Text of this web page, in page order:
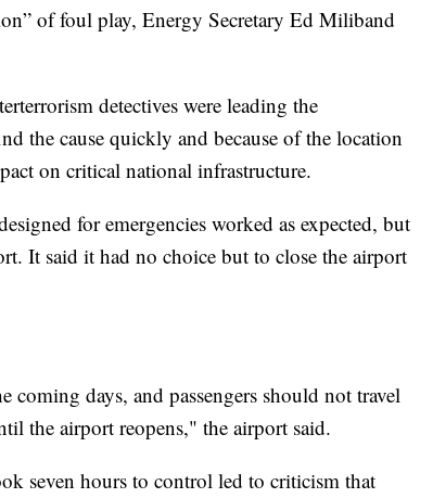
of foul play, Energy Secretary Ed Miliband
detectives were leading the
the cause quickly and because of the location
on critical national infrastructure.
for emergencies worked as expected, but
It said it had no choice but to close the airport
coming days, and passengers should not travel
the airport reopens," the airport said.
seven hours to control led to criticism that